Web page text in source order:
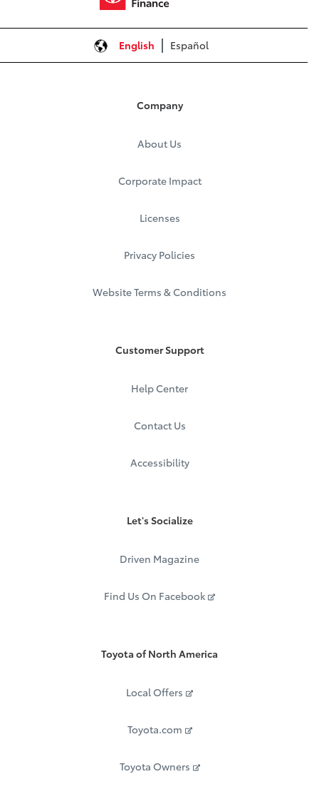
English Español
Company
About Us
Corporate Impact
Licenses
Privacy Policies
Website Terms & Conditions
Customer Support
Help Center
Contact Us
Accessibility
Let's Socialize
Driven Magazine
Find Us On Facebook
Toyota of North America
Local Offers
Toyota.com
Toyota Owners